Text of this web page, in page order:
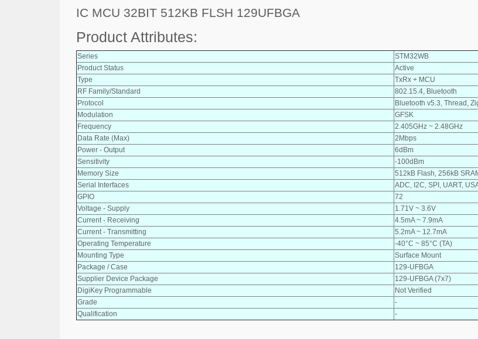
IC MCU 32BIT 512KB FLSH 129UFBGA
Product Attributes:
Series
STM32WB
Product Status
Active
Type
TxRx + MCU
RF Family/Standard
802.15.4, Bluetooth
Protocol
Bluetooth v5.3, Thread,
Modulation
GFSK
Frequency
2.405GHz ~ 2.48GHz
Data Rate (Max)
2Mbps
Power - Output
6dBm
Sensitivity
-100dBm
Memory Size
512kB Flash, 256kB
Serial Interfaces
ADC, I2C, SPI, UART,
GPIO
72
Voltage - Supply
1.71V ~ 3.6V
Current - Receiving
4.5mA ~ 7.9mA
Current - Transmitting
5.2mA ~ 12.7mA
Operating Temperature
-40°C ~ 85°C (TA)
Mounting Type
Surface Mount
Package / Case
129-UFBGA
Supplier Device Package
129-UFBGA (7x7)
DigiKey Programmable
Not Verified
Grade
-
Qualification
-